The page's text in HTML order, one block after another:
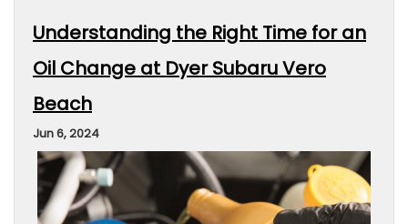
Understanding the Right Time for an
Oil Change at Dyer Subaru Vero
Beach
Jun 6, 2024